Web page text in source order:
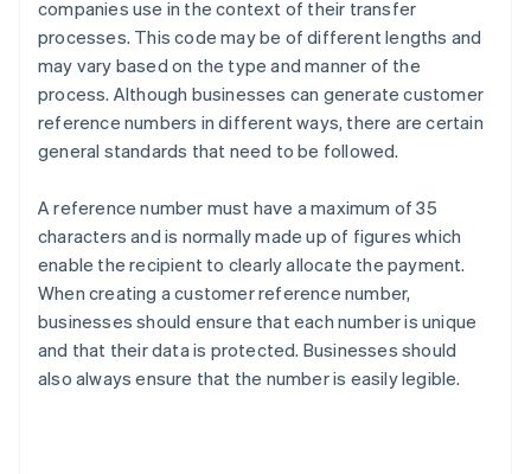
companies use in the context of their transfer
processes. This code may be of different lengths and
may vary based on the type and manner of the
process. Although businesses can generate customer
reference numbers in different ways, there are certain
general standards that need to be followed.
A reference number must have a maximum of 35
characters and is normally made up of figures which
enable the recipient to clearly allocate the payment.
When creating a customer reference number,
businesses should ensure that each number is unique
and that their data is protected. Businesses should
also always ensure that the number is easily legible.